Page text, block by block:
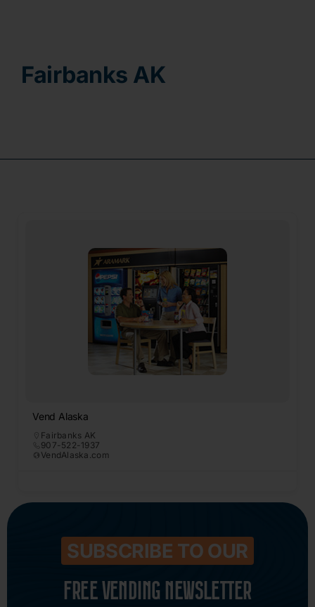
Fairbanks AK
Vend Alaska
Fairbanks AK
907-522-1937
VendAlaska.com
SUBSCRIBE TO OUR
FREE VENDING NEWSLETTER